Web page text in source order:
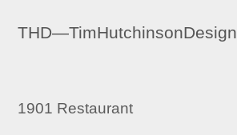
THD—TimHutchinsonDesign
1901 Restaurant